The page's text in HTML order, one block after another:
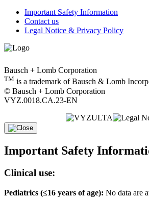
Important Safety Information
Contact us
Legal Notice & Privacy Policy
Bausch + Lomb Corporation
TM is a trademark of Bausch & Lomb
© Bausch + Lomb Corporation
VYZ.0018.CA.23-EN
Important Safety
Clinical use:
Pediatrics (≤16 years of age): No data are